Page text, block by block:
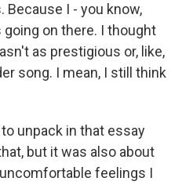
Because I - you know,
on there. I thought
as prestigious or, like,
song. I mean, I still think
unpack in that essay
but it was also about
feelings I